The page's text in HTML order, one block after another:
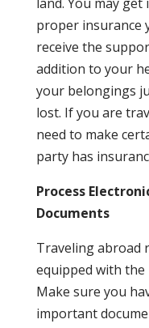
proper insurance
receive the
addition to your
your belongings
lost. If you are
need to make
party has
Process
Documents
Traveling abroad
equipped with the
Make sure you
important